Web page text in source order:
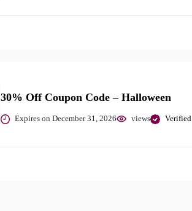
30% Off Coupon Code – Halloween
Expires on December 31, 2026 views Verified